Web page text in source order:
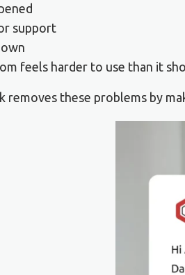
support
feels harder to use than it
removes these problems by